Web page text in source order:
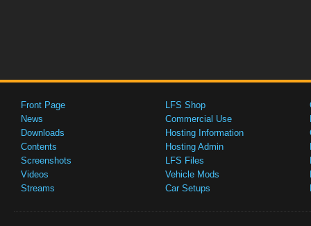
Front Page
News
Downloads
Contents
Screenshots
Videos
Streams
LFS Shop
Commercial Use
Hosting Information
Hosting Admin
LFS Files
Vehicle Mods
Car Setups